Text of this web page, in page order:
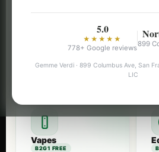
5.0
★★★★★
778+ Google reviews
899
Gemme Verdi · 899 Columbus Ave, San
LIC
B2G1 FREE
Vapes
B2G1 FREE